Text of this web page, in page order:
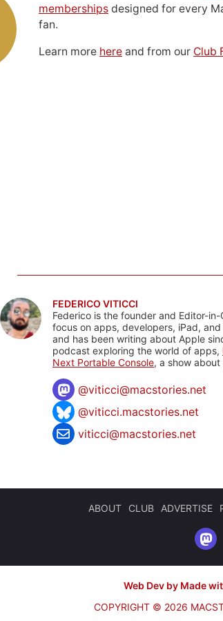
memberships designed for every
fan.
Learn more here and from our Club
FEDERICO VITICCI
Federico is the founder and Editor-
focus on apps, developers, iPad,
and has been writing about Apple
podcast exploring the world of apps,
Next Portable Console, a show
@viticci@macstories.net
@viticci.macstories.net
viticci@macstories.net
ABOUT CLUB ADVERTISE
Web Dev by Made
COPYRIGHT © 2026